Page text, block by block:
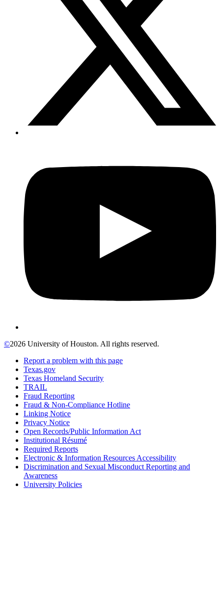
©2026 University of Houston. All rights reserved.
Report a problem with this page
Texas.gov
Texas Homeland Security
TRAIL
Fraud Reporting
Fraud & Non-Compliance Hotline
Linking Notice
Privacy Notice
Open Records/Public Information Act
Institutional Résumé
Required Reports
Electronic & Information Resources Accessibility
Discrimination and Sexual Misconduct Reporting and
Awareness
University Policies